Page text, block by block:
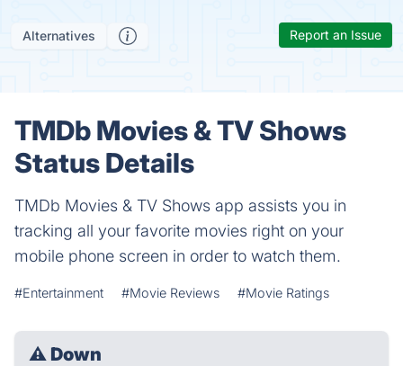
Alternatives Report an Issue
TMDb Movies & TV Shows
Status Details
TMDb Movies & TV Shows app assists you in
tracking all your favorite movies right on your
mobile phone screen in order to watch them.
#Entertainment #Movie Reviews #Movie Ratings
⚠ Down